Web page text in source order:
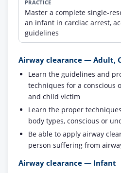
Master a complete single-
an infant in cardiac arrest,
guidelines
Airway clearance — Adult,
Learn the guidelines and
techniques for a conscious
and child victim
Learn the proper
body types, conscious or
Be able to apply airway
person suffering from
Airway clearance — Infant